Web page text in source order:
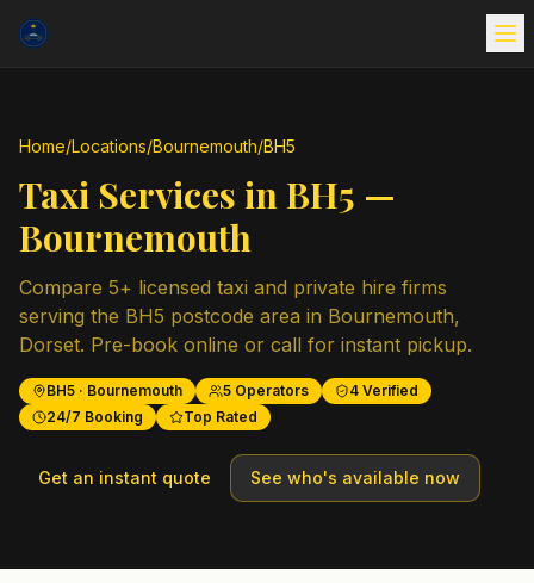
Home/Locations/Bournemouth/BH5
Taxi Services inBH5 —
Bournemouth
Compare 5+ licensed taxi and private hire firms
serving the BH5 postcode area in Bournemouth,
Dorset. Pre-book online or call for instant pickup.
BH5 · Bournemouth 5 Operators 4 Verified
24/7 Booking
Top Rated
Get an instant quote See who's available now